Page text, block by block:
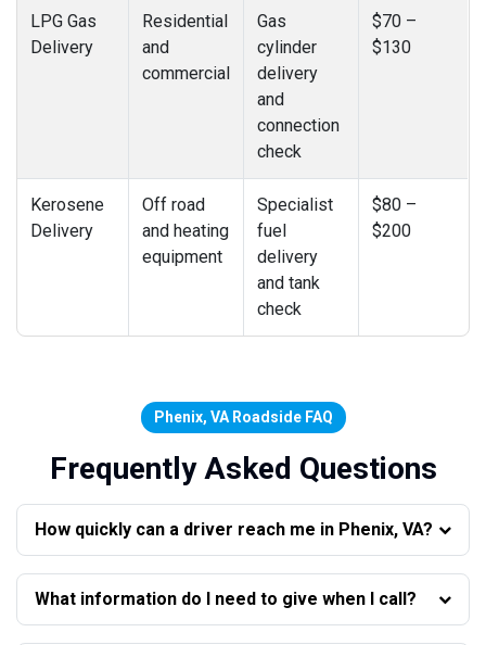
LPG Gas
Delivery
Residential
and
commercial
Gas
cylinder
delivery
and
connection
check
$70 –
$130
Kerosene
Delivery
Off road
and heating
equipment
Specialist
fuel
delivery
and tank
check
$80 –
$200
Phenix, VA Roadside FAQ
Frequently Asked Questions
How quickly can a driver reach me in Phenix, VA?
What information do I need to give when I call?